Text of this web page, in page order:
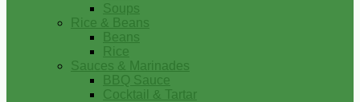
Soups
Rice & Beans
Beans
Rice
Sauces & Marinades
BBQ Sauce
Cocktail & Tartar